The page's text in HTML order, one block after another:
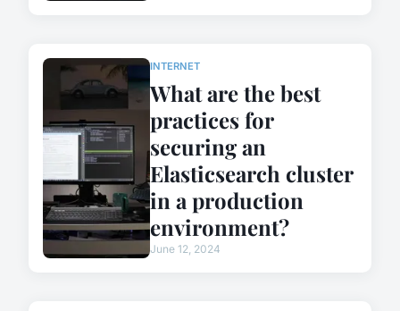
INTERNET
What are the best
practices for
securing an
Elasticsearch cluster
in a production
environment?
June 12, 2024